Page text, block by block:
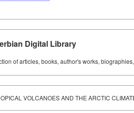
Digital Library
of articles, books, author's works,
VOLCANOES AND THE ARCTIC